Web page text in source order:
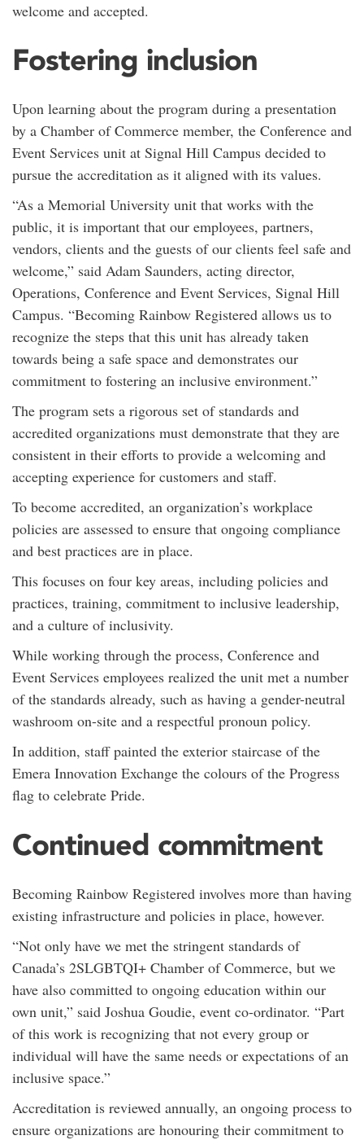
welcome and accepted.
Fostering inclusion
Upon learning about the program during a presentation
by a Chamber of Commerce member, the Conference and
Event Services unit at Signal Hill Campus decided to
pursue the accreditation as it aligned with its values.
“As a Memorial University unit that works with the
public, it is important that our employees, partners,
vendors, clients and the guests of our clients feel safe and
welcome,” said Adam Saunders, acting director,
Operations, Conference and Event Services, Signal Hill
Campus. “Becoming Rainbow Registered allows us to
recognize the steps that this unit has already taken
towards being a safe space and demonstrates our
commitment to fostering an inclusive environment.”
The program sets a rigorous set of standards and
accredited organizations must demonstrate that they are
consistent in their efforts to provide a welcoming and
accepting experience for customers and staff.
To become accredited, an organization’s workplace
policies are assessed to ensure that ongoing compliance
and best practices are in place.
This focuses on four key areas, including policies and
practices, training, commitment to inclusive leadership,
and a culture of inclusivity.
While working through the process, Conference and
Event Services employees realized the unit met a number
of the standards already, such as having a gender-neutral
washroom on-site and a respectful pronoun policy.
In addition, staff painted the exterior staircase of the
Emera Innovation Exchange the colours of the Progress
flag to celebrate Pride.
Continued commitment
Becoming Rainbow Registered involves more than having
existing infrastructure and policies in place, however.
“Not only have we met the stringent standards of
Canada’s 2SLGBTQI+ Chamber of Commerce, but we
have also committed to ongoing education within our
own unit,” said Joshua Goudie, event co-ordinator. “Part
of this work is recognizing that not every group or
individual will have the same needs or expectations of an
inclusive space.”
Accreditation is reviewed annually, an ongoing process to
ensure organizations are honouring their commitment to